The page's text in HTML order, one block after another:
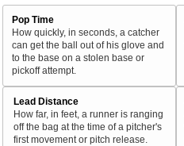
Pop Time
How quickly, in seconds, a catcher
can get the ball out of his glove and
to the base on a stolen base or
pickoff attempt.
Lead Distance
How far, in feet, a runner is ranging
off the bag at the time of a pitcher's
first movement or pitch release.